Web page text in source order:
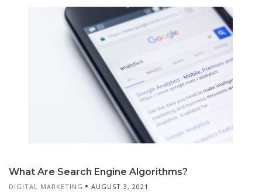
What Are Search Engine Algorithms?
DIGITAL MARKETING AUGUST 3, 2021